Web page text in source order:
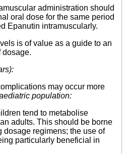
administration should
oral dose for the same period
Epanutin intramuscularly.
is of value as a guide to an
dosage.
may occur more
population:
tend to metabolise
adults. This should be borne
dosage regimens; the use of
particularly beneficial in